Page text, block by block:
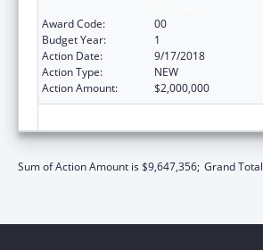
Award Code:
00
Budget Year:
1
Action Date:
9/17/2018
Action Type:
NEW
Action Amount:
$2,000,000
Sum of Action Amount is $9,647,356; Grand